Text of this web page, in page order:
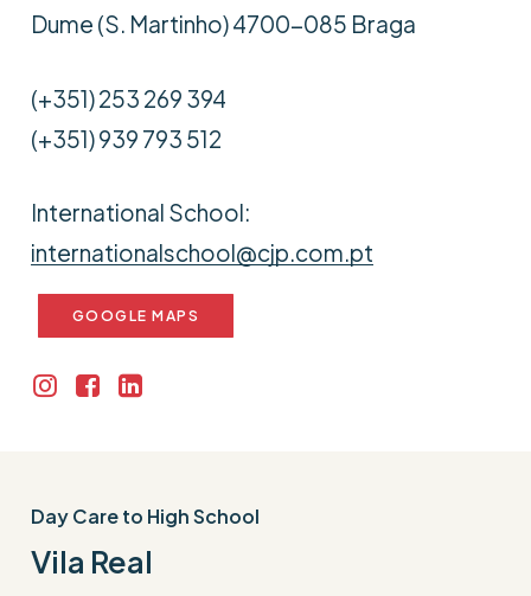
Dume (S. Martinho) 4700-085 Braga
(+351) 253 269 394
(+351) 939 793 512
International School:
internationalschool@cjp.com.pt
GOOGLE MAPS
Day Care to High School
Vila Real